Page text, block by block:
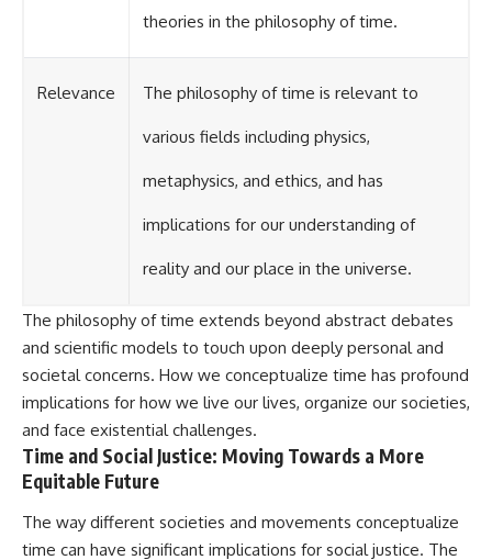
theories in the philosophy of time.
Relevance The philosophy of time is relevant to
various fields including physics,
metaphysics, and ethics, and has
implications for our understanding of
reality and our place in the universe.
The philosophy of time extends beyond abstract debates
and scientific models to touch upon deeply personal and
societal concerns. How we conceptualize time has profound
implications for how we live our lives, organize our societies,
and face existential challenges.
Time and Social Justice: Moving Towards a More
Equitable Future
The way different societies and movements conceptualize
time can have significant implications for social justice. The